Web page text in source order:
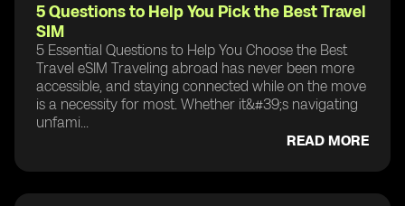
5 Questions to Help You Pick the Best Travel
SIM
5 Essential Questions to Help You Choose the Best
Travel eSIM Traveling abroad has never been more
accessible, and staying connected while on the move
is a necessity for most. Whether it&#39;s navigating
unfami...
READ MORE